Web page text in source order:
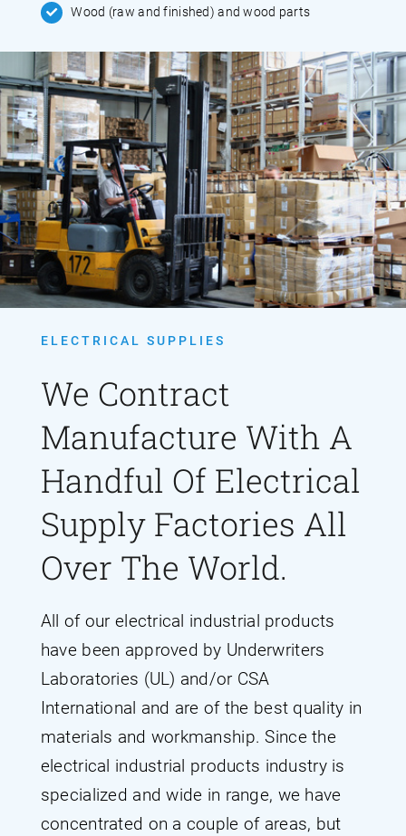
Wood (raw and finished) and wood parts
ELECTRICAL SUPPLIES
We Contract
Manufacture With A
Handful Of Electrical
Supply Factories All
Over The World.
All of our electrical industrial products
have been approved by Underwriters
Laboratories (UL) and/or CSA
International and are of the best quality in
materials and workmanship. Since the
electrical industrial products industry is
specialized and wide in range, we have
concentrated on a couple of areas, but